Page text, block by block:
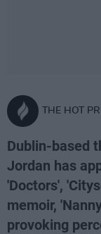
THE HOT
Dublin-based
Jordan has
'Doctors',
memoir,
provoking